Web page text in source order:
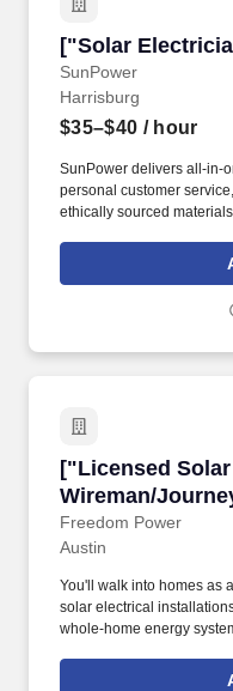
["Solar
SunPower
["Solar
Harrisburg
$35–$40 / hour
SunPower delivers all-in-
personal customer
ethically sourced
installation,
systems—including
["Licensed
Wireman/
Electrician -
Wireman/
Freedom Power
["Licensed
Austin
You'll walk into homes as
solar electrical
whole-home energy
external disconnects, and